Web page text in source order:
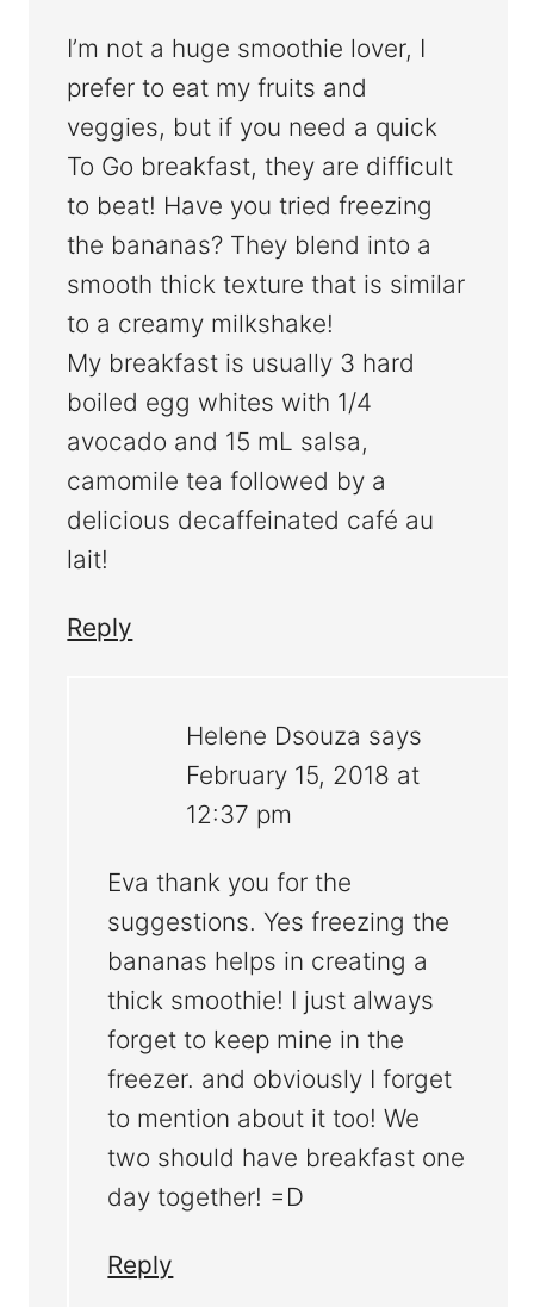
I’m not a huge smoothie lover, I
prefer to eat my fruits and
veggies, but if you need a quick
To Go breakfast, they are difficult
to beat! Have you tried freezing
the bananas? They blend into a
smooth thick texture that is similar
to a creamy milkshake!
My breakfast is usually 3 hard
boiled egg whites with 1/4
avocado and 15 mL salsa,
camomile tea followed by a
delicious decaffeinated café au
lait!
Reply
Helene Dsouza says
February 15, 2018 at
12:37 pm
Eva thank you for the
suggestions. Yes freezing the
bananas helps in creating a
thick smoothie! I just always
forget to keep mine in the
freezer. and obviously I forget
to mention about it too! We
two should have breakfast one
day together! =D
Reply